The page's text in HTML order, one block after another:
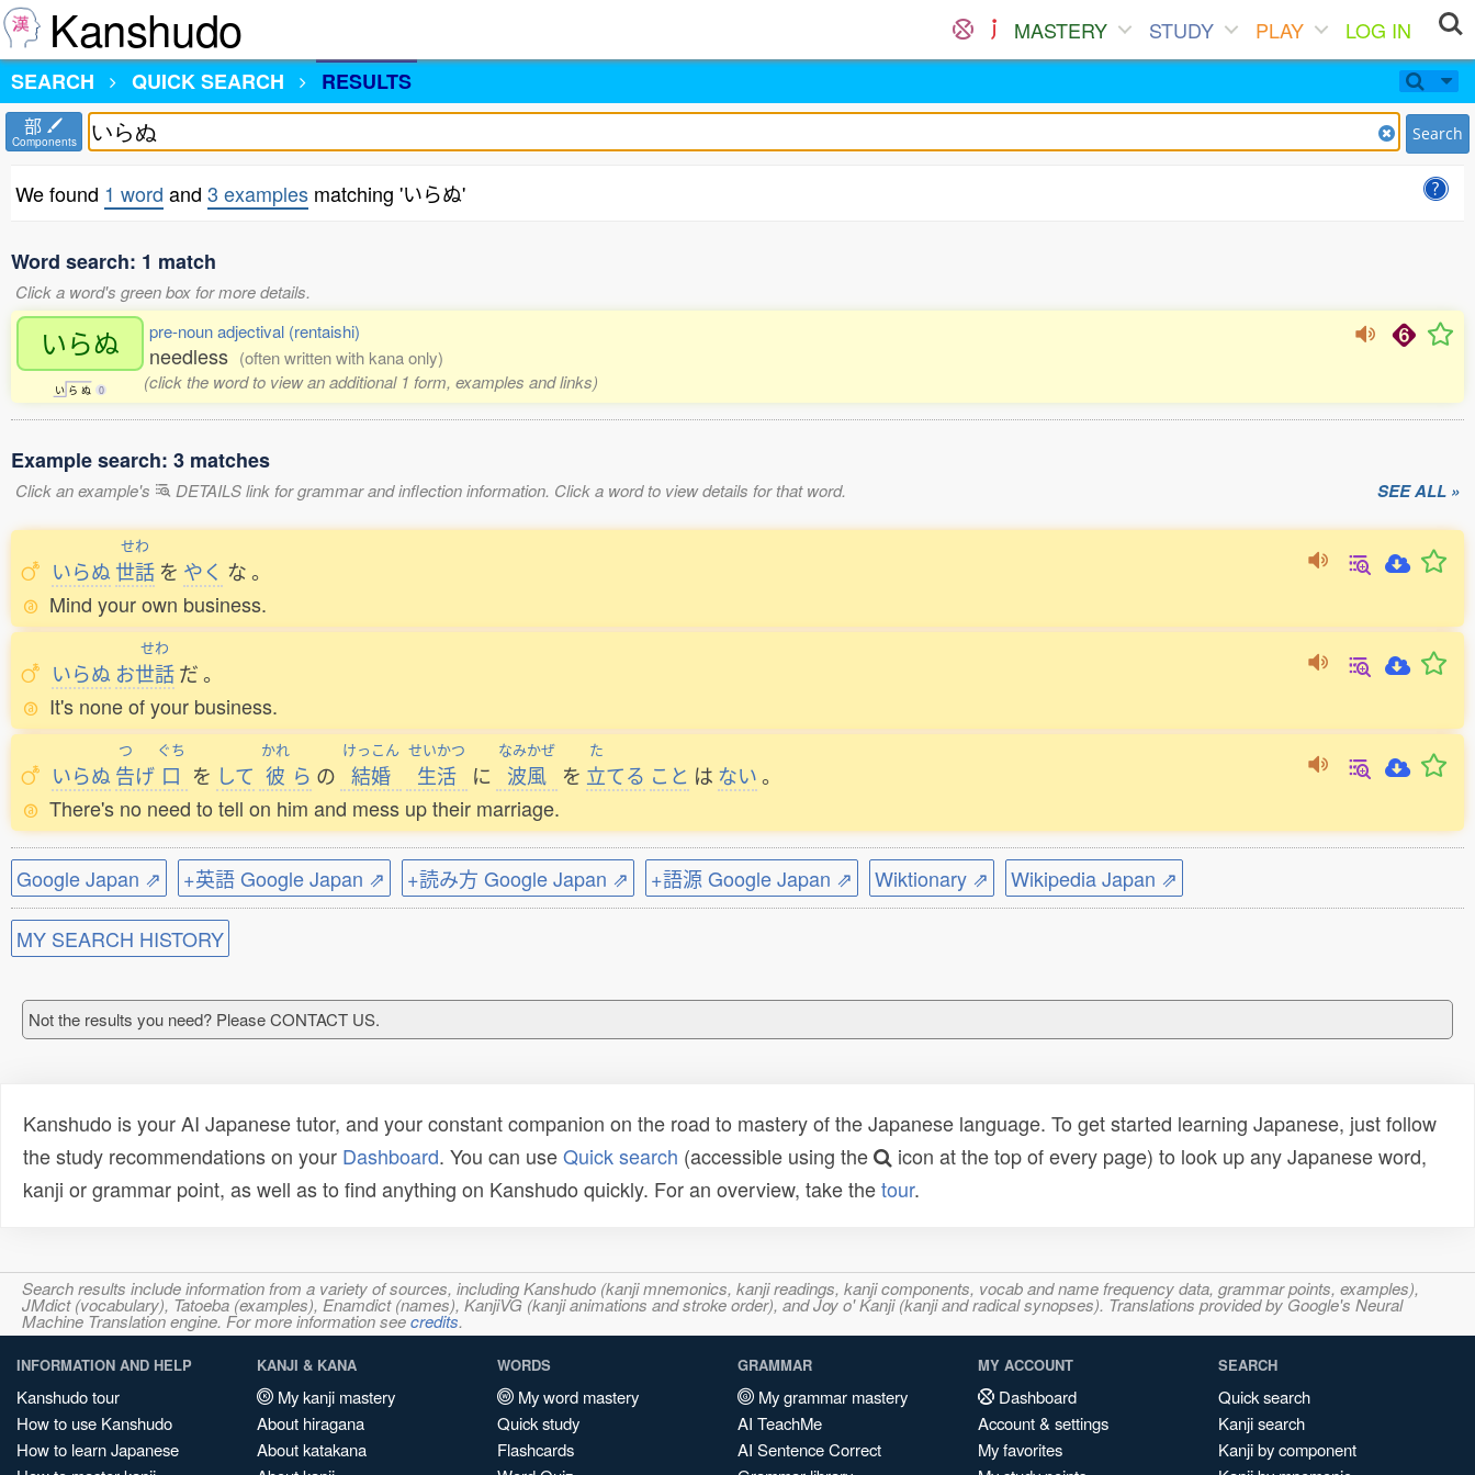
Kanshudo MASTERY STUDY PLAY
LOG IN
SEARCH
QUICK SEARCH RESULTS
部
Components Search
We found 1 word and 3 examples matching 'いらぬ'
Word search: 1 match
Click a word's green box for more details.
いらぬ
い ら ぬ 0
pre-noun adjectival (rentaishi)
needless (often written with kana only)
(click the word to view an additional 1 form, examples and links)
Example search: 3 matches
Click an example's DETAILS link for grammar and inflection information. Click a word to view details for that word. SEE ALL »
いらぬ
せわ
世話 を やく な。
Mind your own business.
いらぬ お
せわ
世話だ。
It's none of your business.
いらぬ
つ
告げ
ぐち
口 を して
かれ
彼 ら の
けっこん
結婚
せいかつ
生活 に
なみかぜ
波風 を
た
立てる こと は ない。
There's no need to tell on him and mess up their marriage.
Google Japan ⇗ +英語 Google Japan ⇗ +読み方 Google Japan ⇗ +語源 Google Japan ⇗ Wiktionary ⇗ Wikipedia Japan ⇗
MY SEARCH HISTORY
Not the results you need? Please CONTACT US.
Kanshudo is your AI Japanese tutor, and your constant companion on the road to mastery of the Japanese language. To get started learning Japanese, just follow
the study recommendations on your Dashboard. You can useQuick search (accessible using the
icon at the top of every page) to look up any Japanese word,
kanji or grammar point, as well as to find anything on Kanshudo quickly. For an overview, take thetour.
Search results include information from a variety of sources, including Kanshudo (kanji mnemonics, kanji readings, kanji components, vocab and name frequency data, grammar points, examples),
JMdict (vocabulary), Tatoeba (examples), Enamdict (names), KanjiVG (kanji animations and stroke order), and Joy o' Kanji (kanji and radical synopses). Translations provided by Google's Neural
Machine Translation engine. For more information seecredits.
INFORMATION AND HELP
Kanshudo tour
How to use Kanshudo
How to learn Japanese
KANJI & KANA
My kanji mastery
About hiragana
About katakana
WORDS
My word mastery
Quick study
Flashcards
GRAMMAR
My grammar mastery
AI TeachMe
AI Sentence Correct
MY ACCOUNT
Dashboard
Account & settings
My favorites
SEARCH
Quick search
Kanji search
Kanji by component